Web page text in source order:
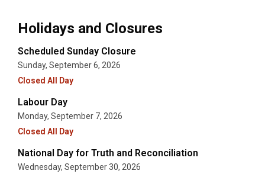
Holidays and Closures
Scheduled Sunday Closure
Sunday, September 6, 2026
Closed All Day
Labour Day
Monday, September 7, 2026
Closed All Day
National Day for Truth and Reconciliation
Wednesday, September 30, 2026